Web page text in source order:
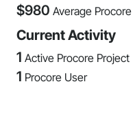
$980 Average
Current Activity
1 Active Procore Project
1 Procore User